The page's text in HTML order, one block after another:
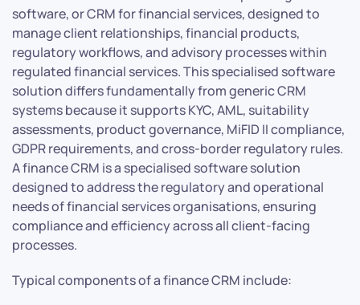
software, or CRM for financial services, designed to
manage client relationships, financial products,
regulatory workflows, and advisory processes within
regulated financial services. This specialised software
solution differs fundamentally from generic CRM
systems because it supports KYC, AML, suitability
assessments, product governance, MiFID II compliance,
GDPR requirements, and cross-border regulatory rules.
A finance CRM is a specialised software solution
designed to address the regulatory and operational
needs of financial services organisations, ensuring
compliance and efficiency across all client-facing
processes.
Typical components of a finance CRM include: